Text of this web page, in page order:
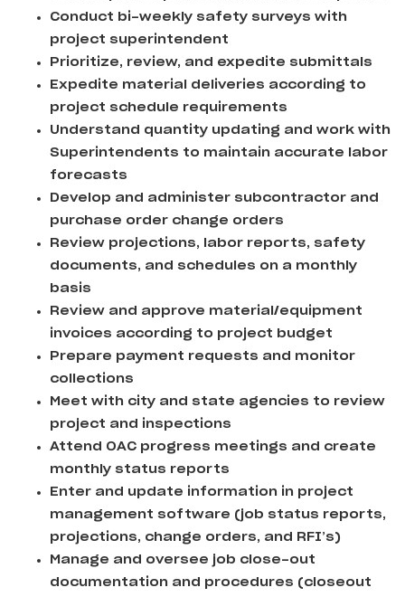
Conduct bi-weekly safety surveys with
project superintendent
Prioritize, review, and expedite submittals
Expedite material deliveries according to
project schedule requirements
Understand quantity updating and work with
Superintendents to maintain accurate labor
forecasts
Develop and administer subcontractor and
purchase order change orders
Review projections, labor reports, safety
documents, and schedules on a monthly
basis
Review and approve material/equipment
invoices according to project budget
Prepare payment requests and monitor
collections
Meet with city and state agencies to review
project and inspections
Attend OAC progress meetings and create
monthly status reports
Enter and update information in project
management software (job status reports,
projections, change orders, and RFI’s)
Manage and oversee job close-out
documentation and procedures (closeout